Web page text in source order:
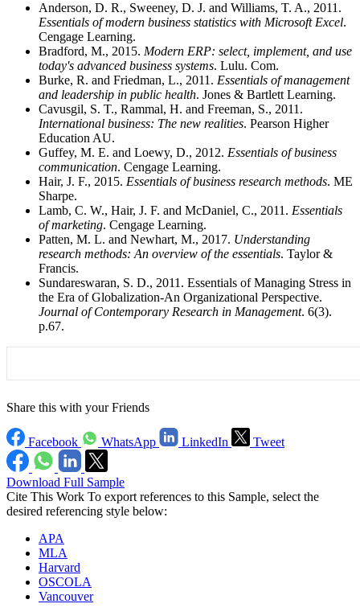
Anderson, D. R., Sweeney, D. J. and Williams, T. A., 2011.
Essentials of modern business statistics with Microsoft Excel.
Cengage Learning.
Bradford, M., 2015. Modern ERP: select, implement, and use
today's advanced business systems. Lulu. Com.
Burke, R. and Friedman, L., 2011. Essentials of management
and leadership in public health. Jones & Bartlett Learning.
Cavusgil, S. T., Rammal, H. and Freeman, S., 2011.
International business: The new realities. Pearson Higher
Education AU.
Guffey, M. E. and Loewy, D., 2012. Essentials of business
communication. Cengage Learning.
Hair, J. F., 2015. Essentials of business research methods. ME
Sharpe.
Lamb, C. W., Hair, J. F. and McDaniel, C., 2011. Essentials
of marketing. Cengage Learning.
Patten, M. L. and Newhart, M., 2017. Understanding
research methods: An overview of the essentials. Taylor &
Francis.
Sundareswaran, S. D., 2011. Essentials of Managing Stress in
the Era of Globalization-An Organizational Perspective.
Journal of Contemporary Research in Management. 6(3).
p.67.
Share this with your Friends
Facebook WhatsApp LinkedIn Tweet
Download Full Sample
Cite This Work To export references to this Sample, select the
desired referencing style below:
APA
MLA
Harvard
OSCOLA
Vancouver